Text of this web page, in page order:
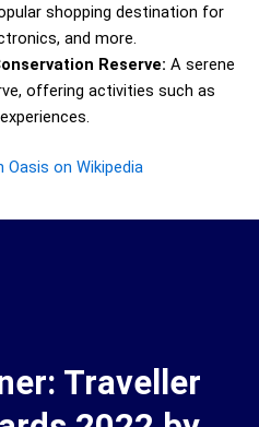
shopping destination for
and more.
Reserve: A serene
offering activities such as
Oasis on Wikipedia
Traveller